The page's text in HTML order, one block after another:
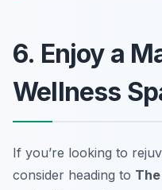
6. Enjoy a
Wellness
If you’re looking to
consider heading to